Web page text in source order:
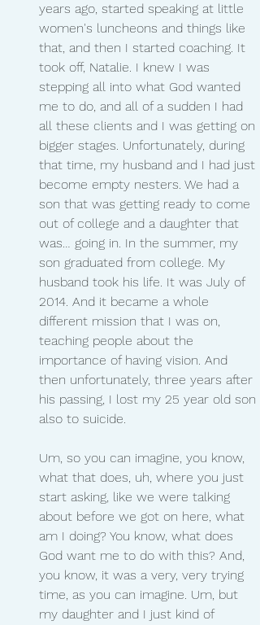
years ago, started speaking at little
women's luncheons and things like
that, and then I started coaching. It
took off, Natalie. I knew I was
stepping all into what God wanted
me to do, and all of a sudden I had
all these clients and I was getting on
bigger stages. Unfortunately, during
that time, my husband and I had just
become empty nesters. We had a
son that was getting ready to come
out of college and a daughter that
was… going in. In the summer, my
son graduated from college. My
husband took his life. It was July of
2014. And it became a whole
different mission that I was on,
teaching people about the
importance of having vision. And
then unfortunately, three years after
his passing, I lost my 25 year old son
also to suicide.
Um, so you can imagine, you know,
what that does, uh, where you just
start asking, like we were talking
about before we got on here, what
am I doing? You know, what does
God want me to do with this? And,
you know, it was a very, very trying
time, as you can imagine. Um, but
my daughter and I just kind of